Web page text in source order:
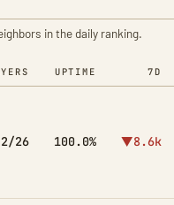
in the daily ranking.
UPTIME 7D
2/26 100.0% ▼8.6k